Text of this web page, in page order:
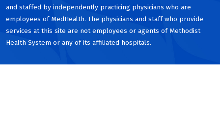
and staffed by independently practicing physicians who are
employees of MedHealth. The physicians and staff who provide
services at this site are not employees or agents of Methodist
Health System or any of its affiliated hospitals.